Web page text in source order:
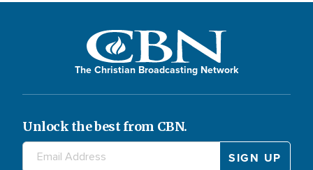
The Christian Broadcasting Network
Unlock the best from CBN.